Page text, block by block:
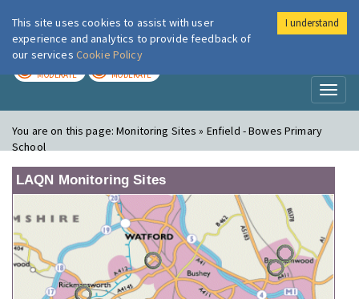
London Air
MODERATE MODERATE
You are on this page:Monitoring Sites » Enfield - Bowes Primary
School
LAQN Monitoring Sites
This site uses cookies to assist with user
experience and analytics to provide feedback of
our services Cookie Policy
I understand